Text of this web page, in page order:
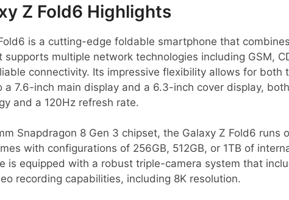
Z Fold6 Highlights
is a cutting-edge foldable smartphone that
multiple network technologies including GSM,
connectivity. Its impressive flexibility allows for both
a 7.6-inch main display and a 6.3-inch cover display,
and a 120Hz refresh rate.
Snapdragon 8 Gen 3 chipset, the Galaxy Z Fold6 runs
with configurations of 256GB, 512GB, or 1TB of
is equipped with a robust triple-camera system that
recording capabilities, including 8K resolution.